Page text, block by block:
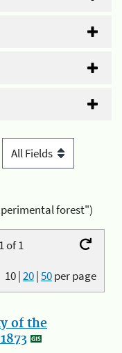
forest")
of 1
10|20|50per page
of the